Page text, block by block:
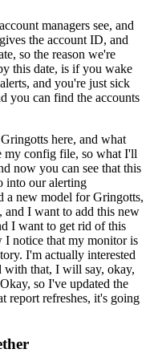
managers see, and
the account ID, and
so the reason we're
this date, is if you wake
and you're just sick
you can find the accounts
here, and what
my config file, so what I'll
now you can see that this
into our alerting
a new model for Gringotts,
and I want to add this new
I want to get rid of this
I notice that my monitor is
I'm actually interested
with that, I will say, okay,
Okay, so I've updated the
report refreshes, it's going